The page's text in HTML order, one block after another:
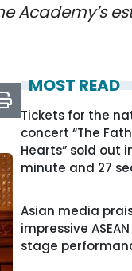
Academy’s
MOST READ
Tickets for the
concert “The
Hearts” sold out
minute and 27
Asian media
impressive
stage